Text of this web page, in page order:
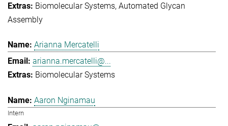
Biomolecular Systems Automated Glycan
Assembly
Arianna Mercatelli
arianna.mercatelli@...
Biomolecular Systems
Aaron Nginamau
Intern